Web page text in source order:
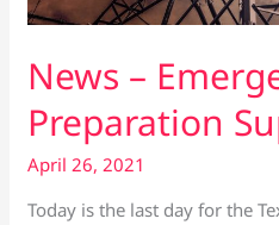
News –
Preparation
April 26, 2021
Today is the last day for the